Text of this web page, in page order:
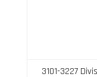
3101-3227